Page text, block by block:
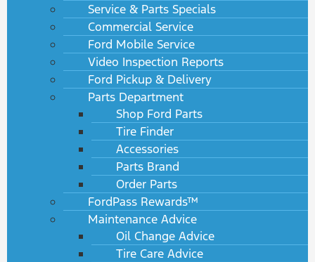
Service & Parts Specials
Commercial Service
Ford Mobile Service
Video Inspection Reports
Ford Pickup & Delivery
Parts Department
Shop Ford Parts
Tire Finder
Accessories
Parts Brand
Order Parts
FordPass Rewards™
Maintenance Advice
Oil Change Advice
Tire Care Advice